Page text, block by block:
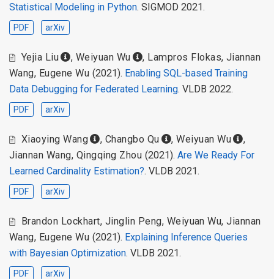
Statistical Modeling in Python. SIGMOD 2021.
PDF arXiv
Yejia Liu , Weiyuan Wu , Lampros Flokas, Jiannan
Wang, Eugene Wu (2021). Enabling SQL-based Training
Data Debugging for Federated Learning. VLDB 2022.
PDF arXiv
Xiaoying Wang , Changbo Qu ,Weiyuan Wu
,
Jiannan Wang, Qingqing Zhou (2021). Are We Ready For
Learned Cardinality Estimation?. VLDB 2021.
PDF arXiv
Brandon Lockhart, Jinglin Peng, Weiyuan Wu,Jiannan
Wang, Eugene Wu (2021). Explaining Inference Queries
with Bayesian Optimization. VLDB 2021.
PDF arXiv